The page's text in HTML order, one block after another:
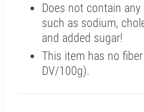
Does not contain
such as sodium,
and added sugar!
This item has no
DV/100g).